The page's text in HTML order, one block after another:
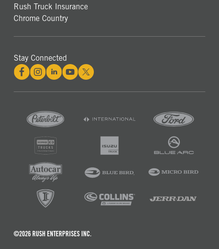
Rush Truck Insurance
Chrome Country
Stay Connected
©2026 RUSH ENTERPRISES INC.